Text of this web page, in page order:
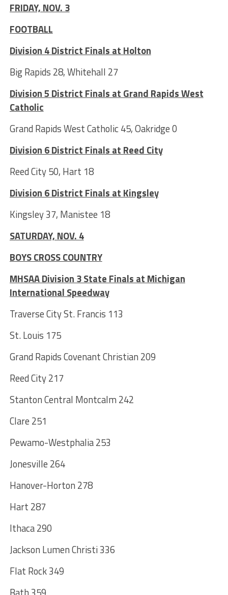
FRIDAY, NOV. 3
FOOTBALL
Division 4 District Finals at Holton
Big Rapids 28, Whitehall 27
Division 5 District Finals at Grand Rapids West
Catholic
Grand Rapids West Catholic 45, Oakridge 0
Division 6 District Finals at Reed City
Reed City 50, Hart 18
Division 6 District Finals at Kingsley
Kingsley 37, Manistee 18
SATURDAY, NOV. 4
BOYS CROSS COUNTRY
MHSAA Division 3 State Finals at Michigan
International Speedway
Traverse City St. Francis 113
St. Louis 175
Grand Rapids Covenant Christian 209
Reed City 217
Stanton Central Montcalm 242
Clare 251
Pewamo-Westphalia 253
Jonesville 264
Hanover-Horton 278
Hart 287
Ithaca 290
Jackson Lumen Christi 336
Flat Rock 349